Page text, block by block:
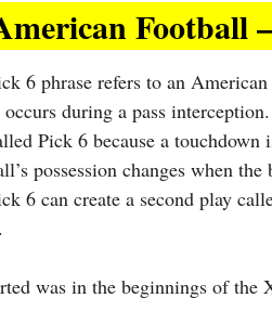
Football
6 phrase refers to an
during a pass interception.
Pick 6 because a touchdown
possession changes when
6 can create a second play
was in the beginnings of the